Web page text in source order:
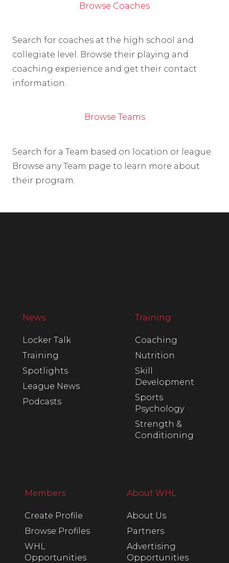
Browse Coaches
Search for coaches at the high school and
collegiate level. Browse their playing and
coaching experience and get their contact
information.
Browse Teams
Search for a Team based on location or league.
Browse any Team page to learn more about
their program.
News
Locker Talk
Training
Spotlights
League News
Podcasts
Training
Coaching
Nutrition
Skill
Development
Sports
Psychology
Strength &
Conditioning
Members
Create Profile
Browse Profiles
WHL
Opportunities
About WHL
About Us
Partners
Advertising
Opportunities